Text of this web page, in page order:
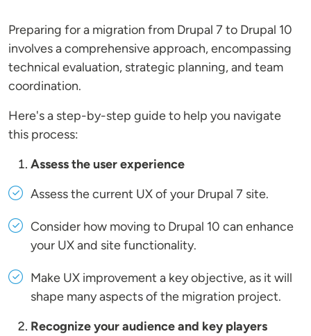
Preparing for a migration from Drupal 7 to Drupal 10
involves a comprehensive approach, encompassing
technical evaluation, strategic planning, and team
coordination.
Here's a step-by-step guide to help you navigate
this process:
Assess the user experience
Assess the current UX of your Drupal 7 site.
Consider how moving to Drupal 10 can enhance
your UX and site functionality.
Make UX improvement a key objective, as it will
shape many aspects of the migration project.
Recognize your audience and key players